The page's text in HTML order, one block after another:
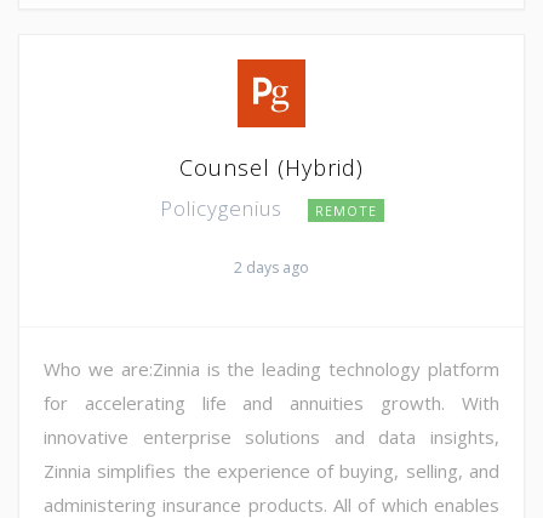
Counsel (Hybrid)
Policygenius REMOTE
2 days ago
Who we are:Zinnia is the leading technology platform
for accelerating life and annuities growth. With
innovative enterprise solutions and data insights,
Zinnia simplifies the experience of buying, selling, and
administering insurance products. All of which enables